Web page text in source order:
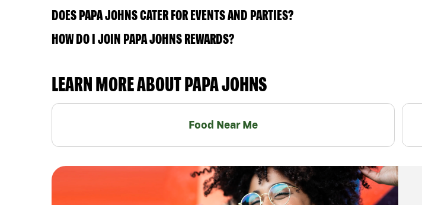
DOES PAPA JOHNS CATER FOR EVENTS AND PARTIES?
HOW DO I JOIN PAPA JOHNS REWARDS?
LEARN MORE ABOUT PAPA JOHNS
Food Near Me